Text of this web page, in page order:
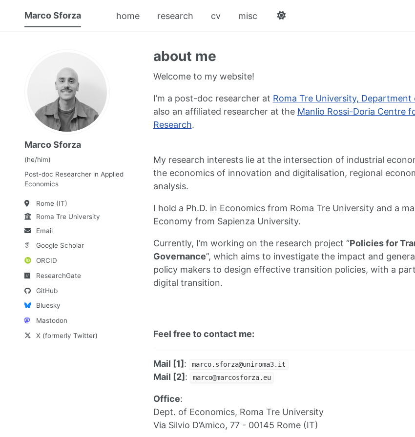
Marco Sforza home research cv misc
Marco Sforza
(he/him)
Post-doc Researcher in Applied
Economics
Rome (IT)
Roma Tre University
Email
Google Scholar
ORCID
ResearchGate
GitHub
Bluesky
Mastodon
X (formerly Twitter)
about me
Welcome to my website!
I’m a post-doc researcher at Roma Tre University,
also an affiliated researcher at the Manlio Rossi-Doria Centre
Research.
My research interests lie at the intersection of industrial
the economics of innovation and digitalisation, regional
analysis.
I hold a Ph.D. in Economics from Roma Tre University and a
Economy from Sapienza University.
Currently, I’m working on the research project “Policies for
Governance”, which aims to investigate the impact and
policy makers to design effective transition policies, with a
digital transition.
Feel free to contact me:
Mail [1] : marco.sforza@uniroma3.it
Mail [2] : marco@marcosforza.eu
Office:
Dept. of Economics, Roma Tre University
Via Silvio D’Amico, 77 - 00145 Rome (IT)